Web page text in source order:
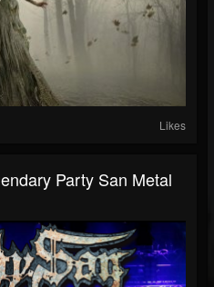
Likes
Party San Metal